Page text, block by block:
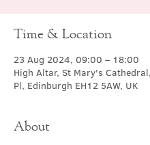
Time & Location
23 Aug 2024, 09:00 – 18:00
High Altar, St Mary's
Pl, Edinburgh EH12 5AW, UK
About